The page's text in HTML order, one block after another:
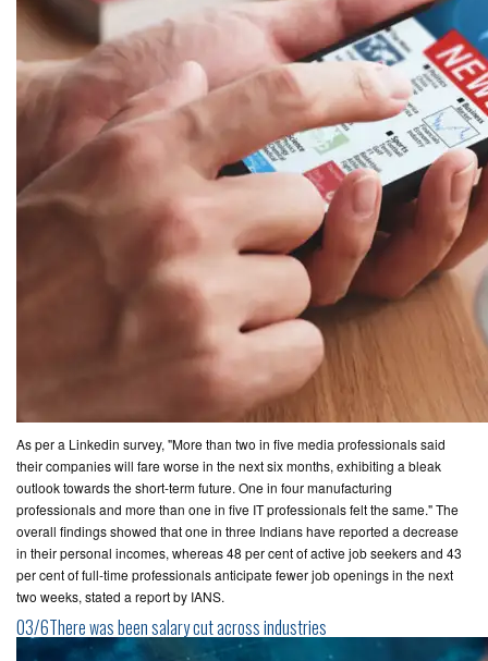
As per a Linkedin survey, "More than two in five media professionals said
their companies will fare worse in the next six months, exhibiting a bleak
outlook towards the short-term future. One in four manufacturing
professionals and more than one in five IT professionals felt the same." The
overall findings showed that one in three Indians have reported a decrease
in their personal incomes, whereas 48 per cent of active job seekers and 43
per cent of full-time professionals anticipate fewer job openings in the next
two weeks, stated a report by IANS.
03/6There was been salary cut across industries